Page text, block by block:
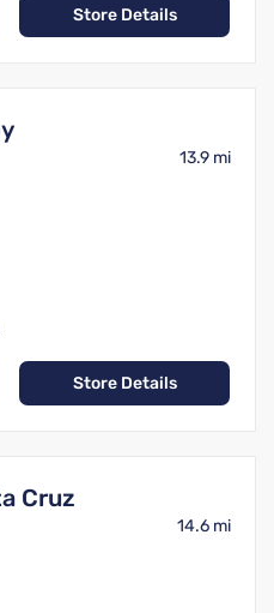
Store Details
13.9 mi
Store Details
Cruz
14.6 mi